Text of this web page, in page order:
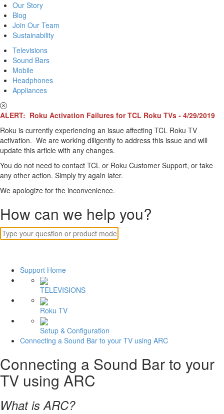
Our Story
Blog
Join Our Team
Sustainability
Televisions
Sound Bars
Mobile
Headphones
Appliances
ALERT: Roku Activation Failures for TCL Roku TVs - 4/29/2019
Roku is currently experiencing an issue affecting TCL Roku TV
activation. We are working diligently to address this issue and will
update this article with any changes.
You do not need to contact TCL or Roku Customer Support, or take
any other action. Simply try again later.
We apologize for the inconvenience.
How can we help you?
Support Home
TELEVISIONS
Roku TV
Setup & Configuration
Connecting a Sound Bar to your TV using ARC
Connecting a Sound Bar to your
TV using ARC
What is ARC?